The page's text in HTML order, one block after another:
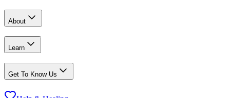
About
Learn
Get To Know Us